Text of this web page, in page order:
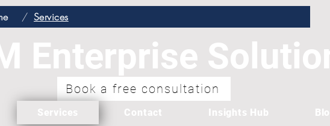
/ Services
Enterprise
Book a free consultation
Contact Insights Hub